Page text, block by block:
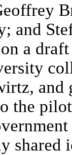
and
a
the
shared